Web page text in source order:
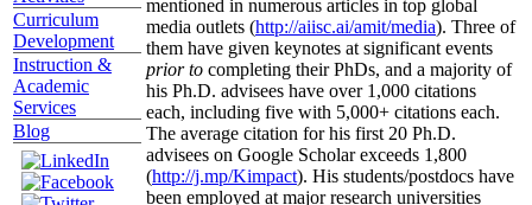
Curriculum
Development
Instruction &
Academic
Services
Blog
mentioned in numerous articles in top global
media outlets (http://aiisc.ai/amit/media). Three of
them have given keynotes at significant events
prior to completing their PhDs, and a majority of
his Ph.D. advisees have over 1,000 citations
each, including five with 5,000+ citations each.
The average citation for his first 20 Ph.D.
advisees on Google Scholar exceeds 1,800
(http://j.mp/Kimpact). His students/postdocs have
been employed at major research universities